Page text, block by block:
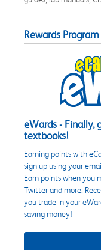
Rewards Program
eWards - Finally,
textbooks!
Earning points with
sign up using your
Earn points when you
Twitter and more.
you trade in your
saving money!